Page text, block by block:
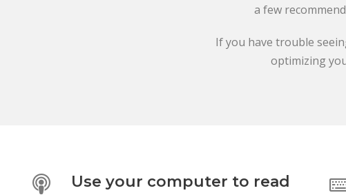
a few
If you have trouble
optimizing
Use your computer to read